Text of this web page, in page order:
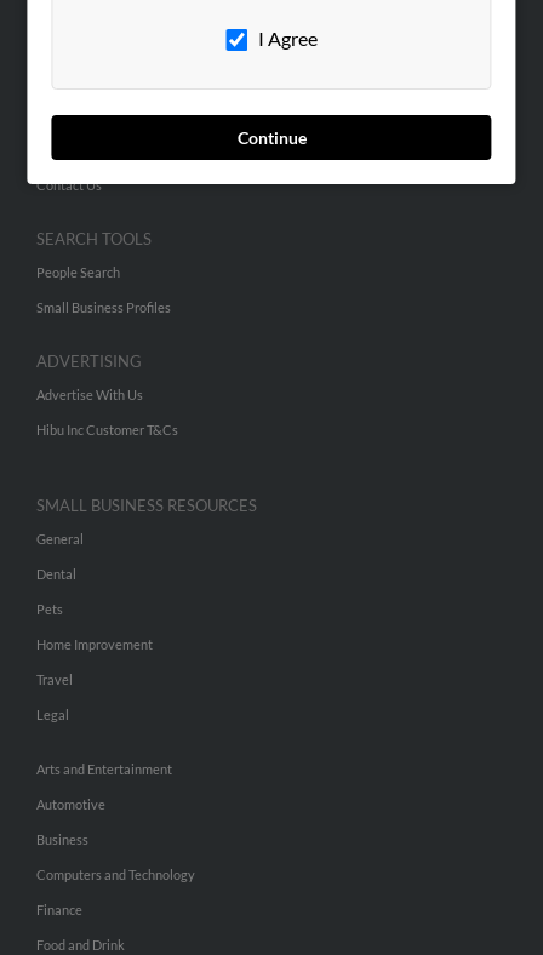
I Agree
Continue
Hibu Blog
Contact Us
SEARCH TOOLS
People Search
Small Business Profiles
ADVERTISING
Advertise With Us
Hibu Inc Customer T&Cs
SMALL BUSINESS RESOURCES
General
Dental
Pets
Home Improvement
Travel
Legal
Arts and Entertainment
Automotive
Business
Computers and Technology
Finance
Food and Drink